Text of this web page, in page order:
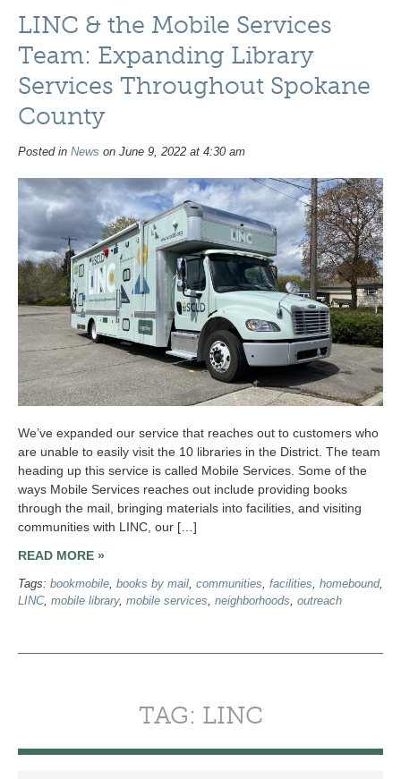
LINC & the Mobile Services
Team: Expanding Library
Services Throughout Spokane
County
Posted in News on June 9, 2022 at 4:30 am
We’ve expanded our service that reaches out to customers who
are unable to easily visit the 10 libraries in the District. The team
heading up this service is called Mobile Services. Some of the
ways Mobile Services reaches out include providing books
through the mail, bringing materials into facilities, and visiting
communities with LINC, our […]
READ MORE »
Tags: bookmobile, books by mail, communities, facilities, homebound,
LINC, mobile library, mobile services, neighborhoods, outreach
TAG: LINC